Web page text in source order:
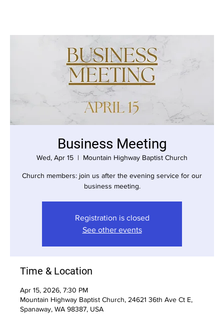
Business Meeting
Wed, Apr 15
  |
Mountain Highway Baptist Church
Church members: join us after the evening service for our
business meeting.
Registration is closed
See other events
Time & Location
Apr 15, 2026, 7:30 PM
Mountain Highway Baptist Church, 24621 36th Ave Ct E,
Spanaway, WA 98387, USA